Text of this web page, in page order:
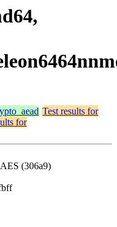
Test results for
for
(306a9)